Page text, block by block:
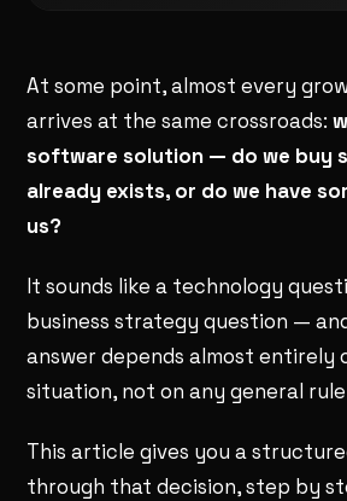
At some point, almost every
arrives at the same crossroads:
software solution — do we buy
already exists, or do we have
us?
It sounds like a technology
business strategy question —
answer depends almost entirely
situation, not on any general
This article gives you a
through that decision, step by